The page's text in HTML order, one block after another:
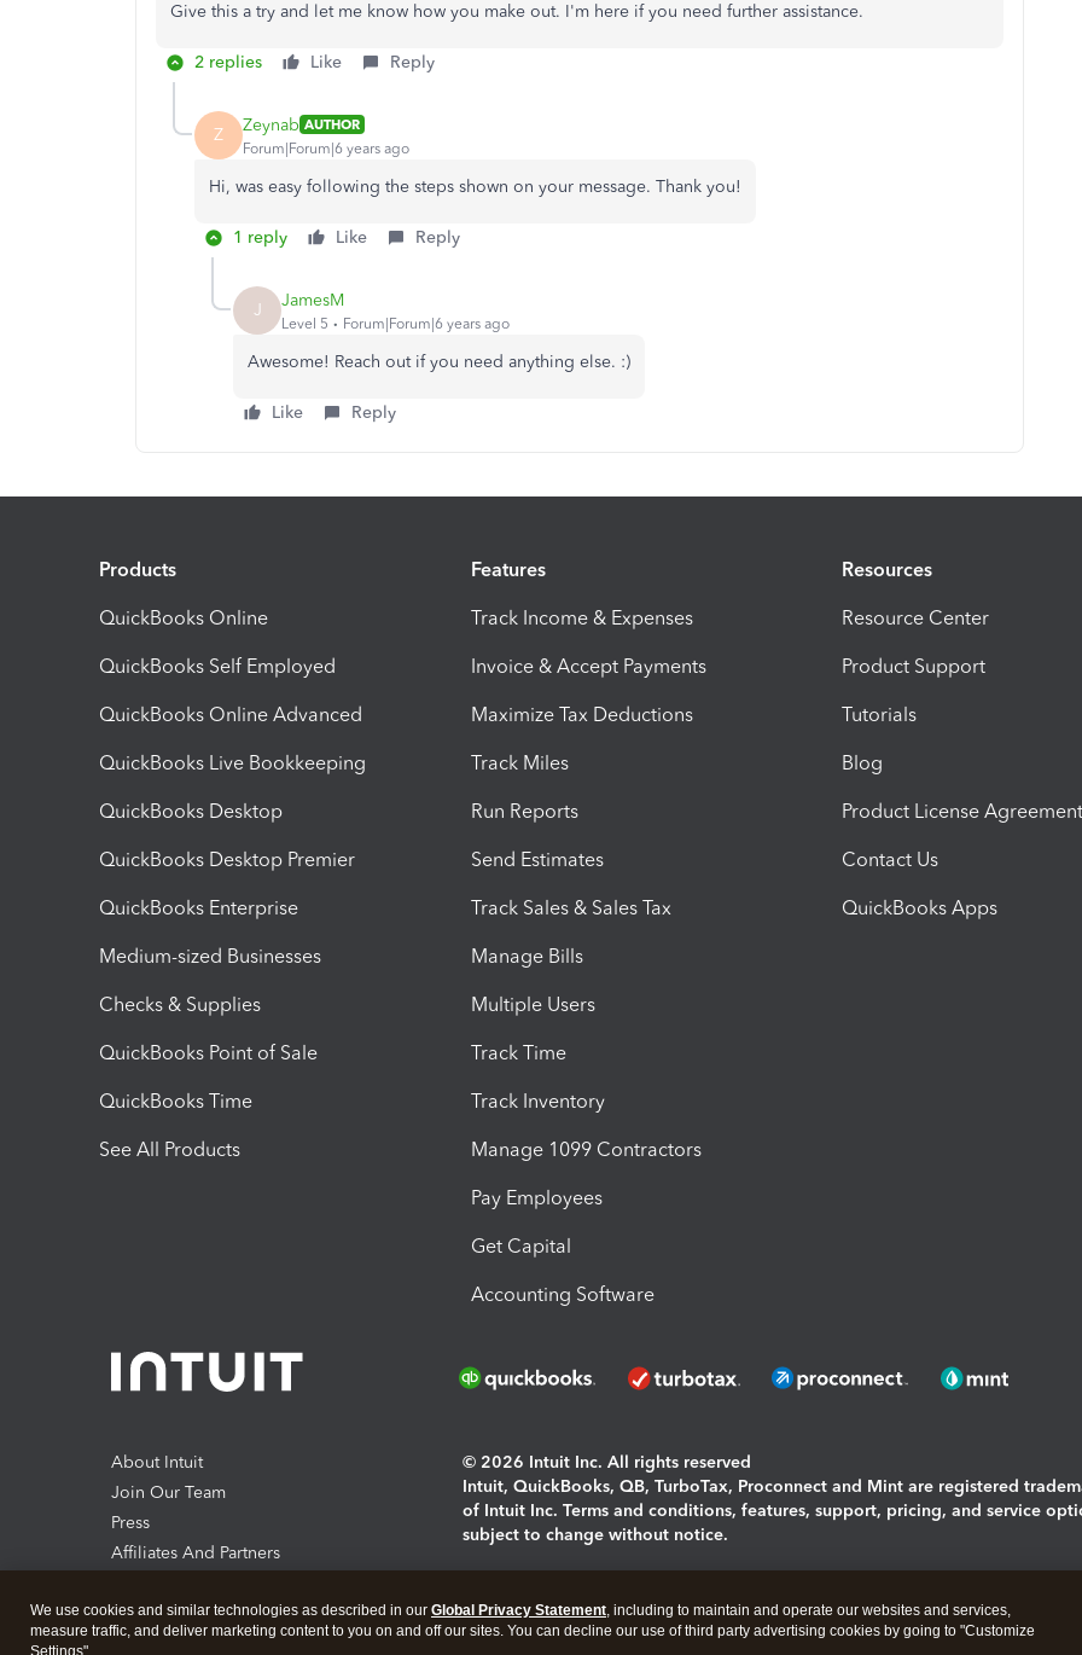
Give this a try and let me know how you make out. I'm here if you need further assistance.
2 replies Like Reply
Z Zeynab AUTHOR
Forum|Forum|6 years ago
Hi, was easy following the steps shown on your message. Thank you!
1 reply Like Reply
J JamesM
Level 5 Forum|Forum|6 years ago
Awesome! Reach out if you need anything else. :)
Like Reply
Products
QuickBooks Online
QuickBooks Self Employed
QuickBooks Online Advanced
QuickBooks Live Bookkeeping
QuickBooks Desktop
QuickBooks Desktop Premier
QuickBooks Enterprise
Medium-sized Businesses
Checks & Supplies
QuickBooks Point of Sale
QuickBooks Time
See All Products
Features
Track Income & Expenses
Invoice & Accept Payments
Maximize Tax Deductions
Track Miles
Run Reports
Send Estimates
Track Sales & Sales Tax
Manage Bills
Multiple Users
Track Time
Track Inventory
Manage 1099 Contractors
Pay Employees
Get Capital
Accounting Software
Resources
Resource Center
Product Support
Tutorials
Blog
Product License Agreement
Contact Us
QuickBooks Apps
About Intuit
Join Our Team
Press
Affiliates And Partners
© 2026 Intuit Inc. All rights reserved
Intuit, QuickBooks, QB, TurboTax, Proconnect and Mint are registered
of Intuit Inc. Terms and conditions, features, support, pricing, and service
subject to change without notice.
About cookies|Manage cookies
We use cookies and similar technologies as described in our Global Privacy Statement, including to maintain and operate our websites and services,
measure traffic, and deliver marketing content to you on and off our sites. You can decline our use of third party advertising cookies by going to "Customize
Settings".